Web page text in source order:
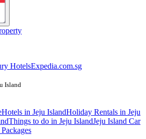
HotelsExpedia.com.sg
Island
Hotels in Jeju IslandHoliday Rentals in Jeju
Things to do in Jeju IslandJeju Island Car